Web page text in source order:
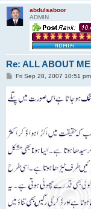
abdulsaboor
ADMIN
Re: ALL ABOUT
P
t
Fri Sep 28, 2007 10:51 pm